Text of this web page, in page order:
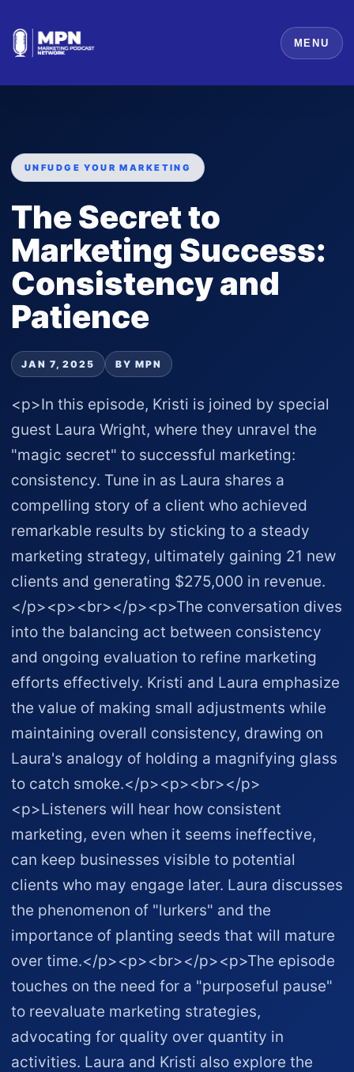
MENU
UNFUDGE YOUR MARKETING
The Secret to
Marketing Success:
Consistency and
Patience
JAN 7, 2025 BY MPN
<p>In this episode, Kristi is joined by special
guest Laura Wright, where they unravel the
"magic secret" to successful marketing:
consistency. Tune in as Laura shares a
compelling story of a client who achieved
remarkable results by sticking to a steady
marketing strategy, ultimately gaining 21 new
clients and generating $275,000 in revenue.
</p><p><br></p><p>The conversation dives
into the balancing act between consistency
and ongoing evaluation to refine marketing
efforts effectively. Kristi and Laura emphasize
the value of making small adjustments while
maintaining overall consistency, drawing on
Laura's analogy of holding a magnifying glass
to catch smoke.</p><p><br></p>
<p>Listeners will hear how consistent
marketing, even when it seems ineffective,
can keep businesses visible to potential
clients who may engage later. Laura discusses
the phenomenon of "lurkers" and the
importance of planting seeds that will mature
over time.</p><p><br></p><p>The episode
touches on the need for a "purposeful pause"
to reevaluate marketing strategies,
advocating for quality over quantity in
activities. Laura and Kristi also explore the